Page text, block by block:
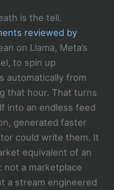
is the tell.
reviewed by
on Llama, Meta’s
to spin up
automatically from
that hour. That turns
into an endless feed
generated faster
could write them. It
equivalent of an
not a marketplace
a stream engineered